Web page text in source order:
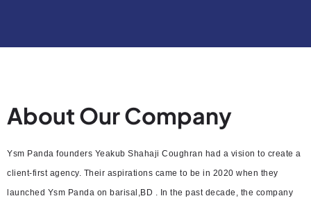
About Our Company
Ysm Panda founders Yeakub Shahaji Coughran had a vision to create a
client-first agency. Their aspirations came to be in 2020 when they
launched Ysm Panda on barisal,BD . In the past decade, the company